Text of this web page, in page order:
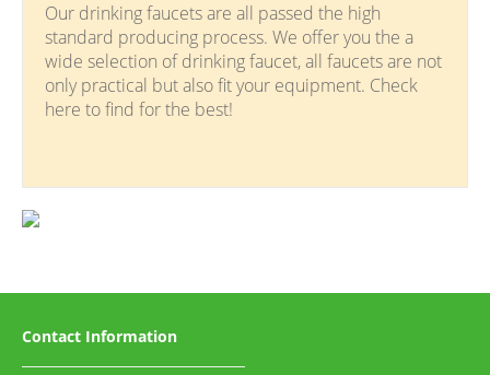
Our drinking faucets are all passed the high
standard producing process. We offer you the a
wide selection of drinking faucet, all faucets are not
only practical but also fit your equipment. Check
here to find for the best!
Contact Information